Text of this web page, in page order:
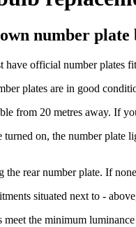
number
official number plates
plates are in good
from 20 metres away. If
on, the number plate
rear number plate. If
situated next to -
the minimum